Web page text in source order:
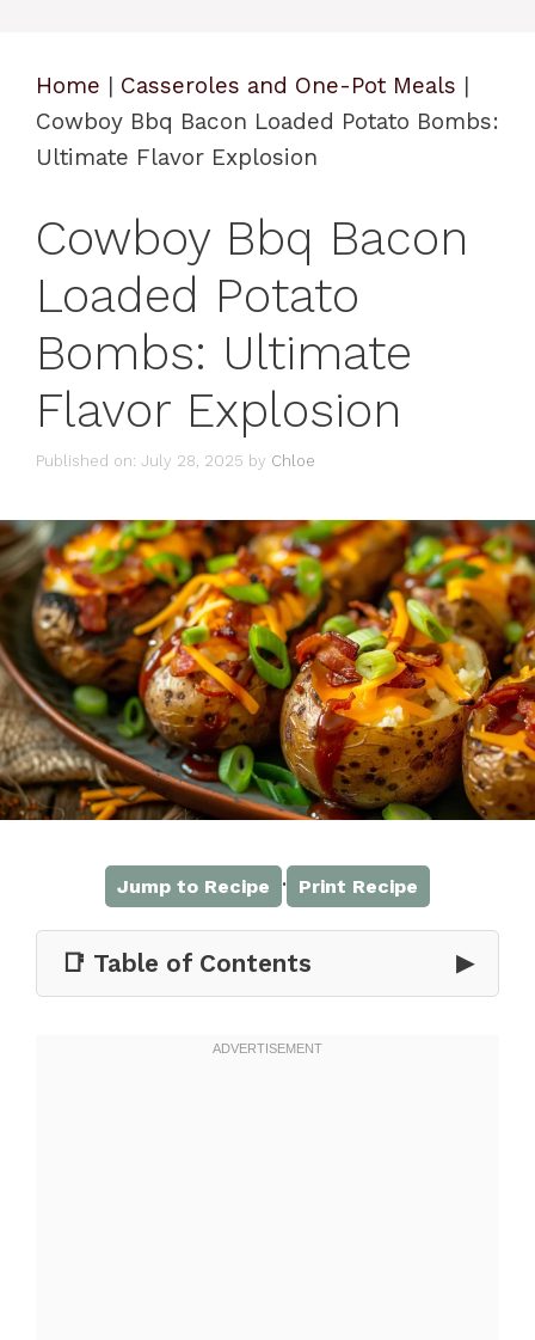
Home | Casseroles and One-Pot Meals |
Cowboy Bbq Bacon Loaded Potato Bombs:
Ultimate Flavor Explosion
Cowboy Bbq Bacon
Loaded Potato
Bombs: Ultimate
Flavor Explosion
Published on: July 28, 2025 by Chloe
Jump to Recipe · Print Recipe
📑 Table of Contents ▶